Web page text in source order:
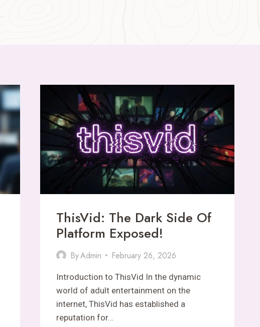
ThisVid: The Dark Side Of
Platform Exposed!
ByAdmin February 26, 2026
Introduction to ThisVid In the dynamic
world of adult entertainment on the
internet, ThisVid has established a
reputation for…